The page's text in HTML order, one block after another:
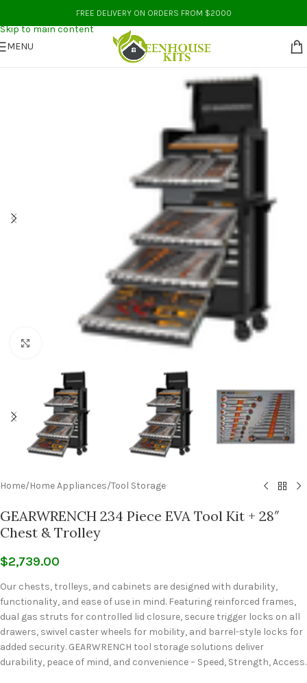
Skip to navigation
Skip to main content
FREE DELIVERY ON ORDERS FROM $2000
MENU
Home/Home Appliances/Tool Storage
GEARWRENCH 234 Piece EVA Tool Kit + 28″
Chest & Trolley
$2,739.00
Our chests, trolleys, and cabinets are designed with durability,
functionality, and ease of use in mind. Featuring reinforced frames,
dual gas struts for controlled lid closure, secure trigger locks on all
drawers, swivel caster wheels for mobility, and barrel-style locks for
added security. GEARWRENCH tool storage solutions deliver
durability, peace of mind, and convenience – Speed, Strength, Access.